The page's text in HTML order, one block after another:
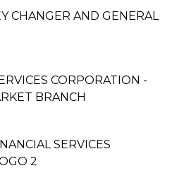
CHANGER AND GENERAL
CORPORATION -
BRANCH
SERVICES
2